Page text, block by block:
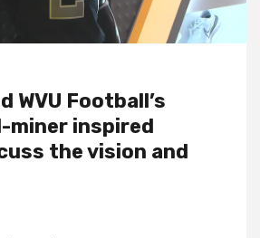
WVU Football’s
miner inspired
the vision and